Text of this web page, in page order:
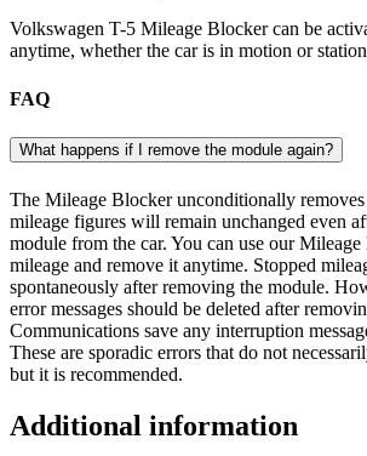
Volkswagen T-5 Mileage Blocker can be
anytime, whether the car is in motion or
FAQ
What happens if I remove the module again?
The Mileage Blocker unconditionally
mileage figures will remain unchanged even
module from the car. You can use our
mileage and remove it anytime. Stopped
spontaneously after removing the module.
error messages should be deleted after
Communications save any interruption
These are sporadic errors that do not
but it is recommended.
Additional information